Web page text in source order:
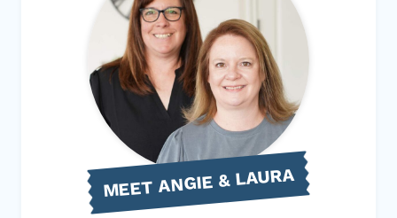
MEET ANGIE & LAURA